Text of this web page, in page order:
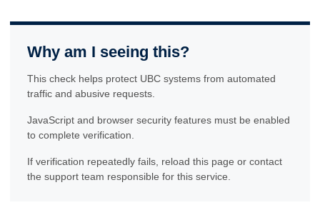
Why am I seeing this?
This check helps protect UBC systems from automated
traffic and abusive requests.
JavaScript and browser security features must be enabled
to complete verification.
If verification repeatedly fails, reload this page or contact
the support team responsible for this service.